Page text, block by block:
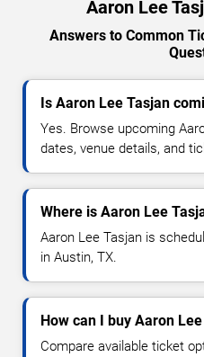
Aaron Lee
Answers to Common
Is Aaron Lee Tasjan
Yes. Browse upcoming
dates, venue details, and
Where is Aaron Lee
Aaron Lee Tasjan is
in Austin, TX.
How can I buy Aaron
Compare available ticket